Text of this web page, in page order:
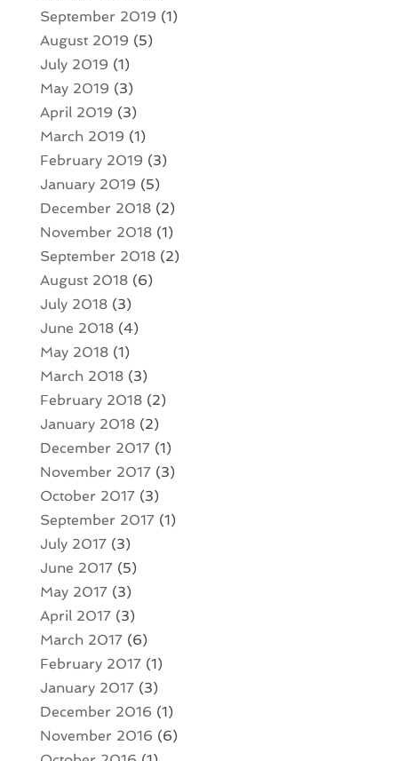
September 2019 (1)
August 2019 (5)
July 2019 (1)
May 2019 (3)
April 2019 (3)
March 2019 (1)
February 2019 (3)
January 2019 (5)
December 2018(2)
November 2018(1)
September 2018(2)
August 2018(6)
July 2018(3)
June 2018(4)
May 2018(1)
March 2018(3)
February 2018(2)
January 2018(2)
December 2017(1)
November 2017(3)
October 2017(3)
September 2017(1)
July 2017(3)
June 2017(5)
May 2017(3)
April 2017(3)
March 2017(6)
February 2017(1)
January 2017(3)
December 2016 (1)
November 2016 (6)